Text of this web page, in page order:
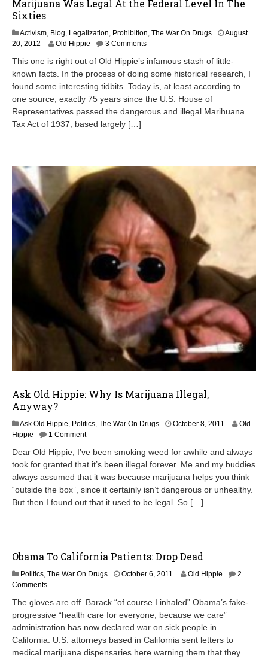
Marijuana Was Legal At the Federal Level In The
Sixties
Activism, Blog, Legalization, Prohibition, The War On Drugs
August
20, 2012
t
o
b
e
Old Hippie 3 Comments
This one is right out of Old Hippie’s infamous stash of little-
known facts. In the process of doing some historical research, I
found some interesting tidbits. Today is, at least according to
one source, exactly 75 years since the U.S. House of
Representatives passed the dangerous and illegal Marihuana
Tax Act of 1937, based largely […]
Ask Old Hippie: Why Is Marijuana Illegal,
Anyway?
Ask Old Hippie, Politics, The War On Drugs October 8, 2011
2
2
Old
Hippie
1 Comment
Dear Old Hippie, I’ve been smoking weed for awhile and always
took for granted that it’s been illegal forever. Me and my buddies
always assumed that it was because marijuana helps you think
“outside the box”, since it certainly isn’t dangerous or unhealthy.
But then I found out that it used to be legal. So […]
Obama To California Patients: Drop Dead
Politics, The War On Drugs October 6, 2011
i
l
8
,
2
Old Hippie
2
Comments
The gloves are off. Barack “of course I inhaled” Obama’s fake-
progressive “health care for everyone, because we care”
administration has now declared war on sick people in
California. U.S. attorneys based in California sent letters to
medical marijuana dispensaries here warning them that they